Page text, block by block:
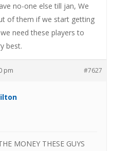
no-one else till jan, We
of them if we start getting
need these players to
best.
pm #7627
MONEY THESE GUYS